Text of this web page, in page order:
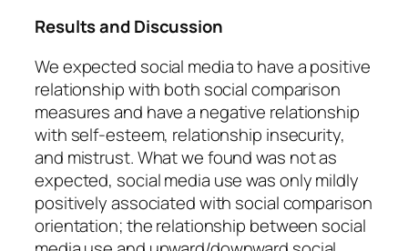
Results and Discussion
We expected social media to have a positive
relationship with both social comparison
measures and have a negative relationship
with self-esteem, relationship insecurity,
and mistrust. What we found was not as
expected, social media use was only mildly
positively associated with social comparison
orientation; the relationship between social